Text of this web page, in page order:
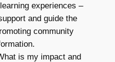
experiences –
and guide the
community
is my impact and